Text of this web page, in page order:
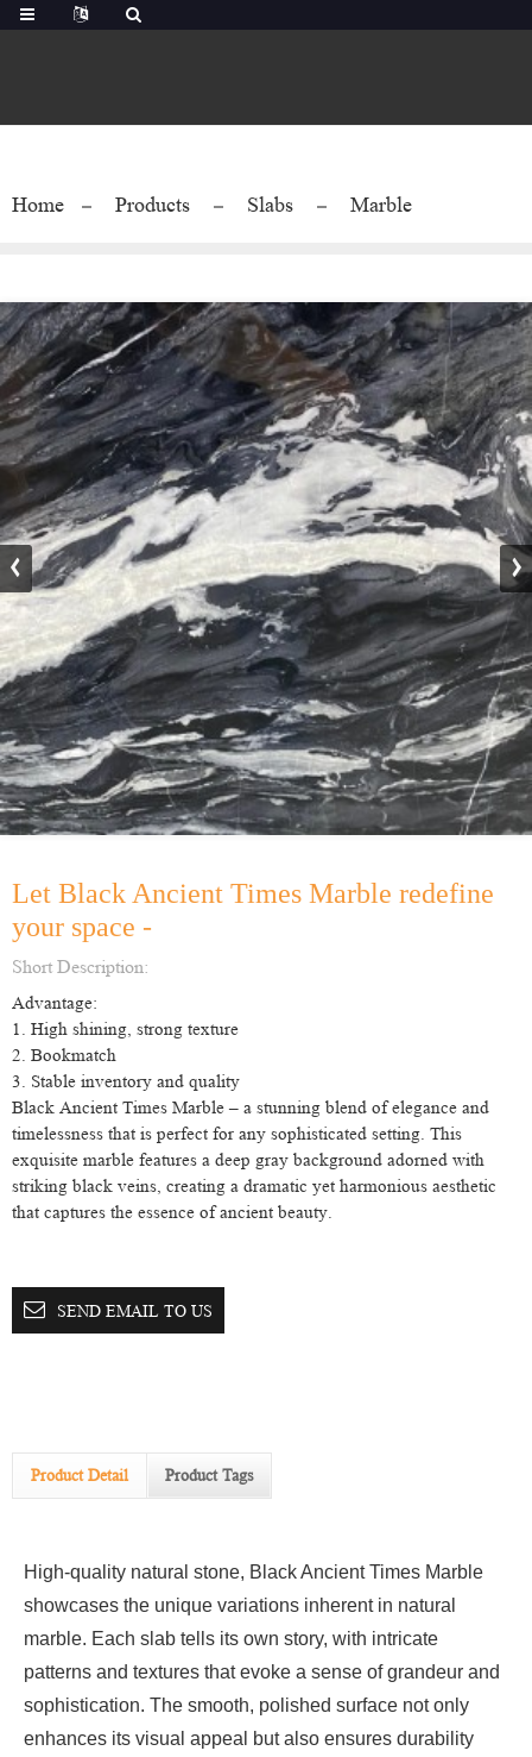
Home Products Slabs Marble
Let Black Ancient Times Marble redefine
your space -
Short Description:
Advantage:
1. High shining, strong texture
2. Bookmatch
3. Stable inventory and quality
Black Ancient Times Marble – a stunning blend of elegance and
timelessness that is perfect for any sophisticated setting. This
exquisite marble features a deep gray background adorned with
striking black veins, creating a dramatic yet harmonious aesthetic
that captures the essence of ancient beauty.
SEND EMAIL TO US
Product Detail Product Tags
High-quality natural stone, Black Ancient Times Marble
showcases the unique variations inherent in natural
marble. Each slab tells its own story, with intricate
patterns and textures that evoke a sense of grandeur and
sophistication. The smooth, polished surface not only
enhances its visual appeal but also ensures durability